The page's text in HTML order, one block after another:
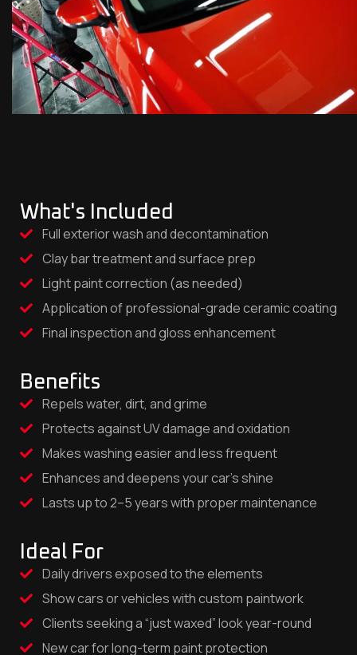
What's Included
Full exterior wash and decontamination
Clay bar treatment and surface prep
Light paint correction (as needed)
Application of professional-grade ceramic coating
Final inspection and gloss enhancement
Benefits
Repels water, dirt, and grime
Protects against UV damage and oxidation
Makes washing easier and less frequent
Enhances and deepens your car’s shine
Lasts up to 2–5 years with proper maintenance
Ideal For
Daily drivers exposed to the elements
Show cars or vehicles with custom paintwork
Clients seeking a “just waxed” look year-round
New car for long-term paint protection